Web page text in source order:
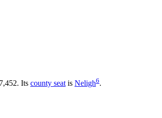
Its county seat is Neligh6.